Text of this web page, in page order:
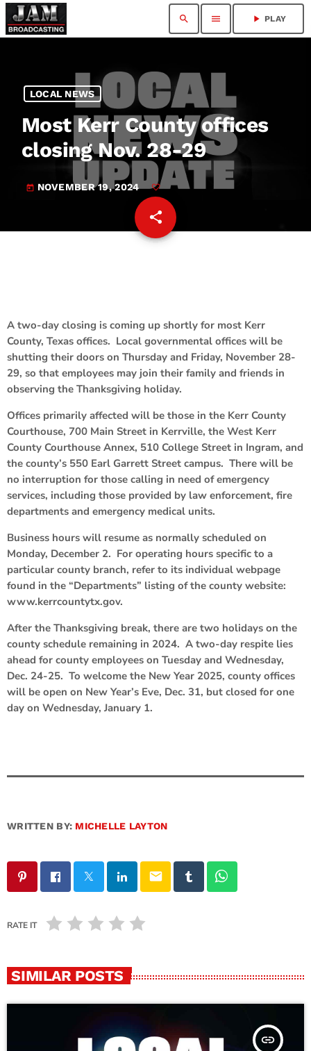
search menu play_arrow PLAY
LOCAL NEWS
Most Kerr County offices
closing Nov. 28-29
today NOVEMBER 19, 2024
share
email
A two-day closing is coming up shortly for most Kerr
County, Texas offices. Local governmental offices will be
shutting their doors on Thursday and Friday, November 28-
29, so that employees may join their family and friends in
observing the Thanksgiving holiday.
Offices primarily affected will be those in the Kerr County
Courthouse, 700 Main Street in Kerrville, the West Kerr
County Courthouse Annex, 510 College Street in Ingram, and
the county’s 550 Earl Garrett Street campus. There will be
no interruption for those calling in need of emergency
services, including those provided by law enforcement, fire
departments and emergency medical units.
Business hours will resume as normally scheduled on
Monday, December 2. For operating hours specific to a
particular county branch, refer to its individual webpage
found in the “Departments” listing of the county website:
www.kerrcountytx.gov.
After the Thanksgiving break, there are two holidays on the
county schedule remaining in 2024. A two-day respite lies
ahead for county employees on Tuesday and Wednesday,
Dec. 24-25. To welcome the New Year 2025, county offices
will be open on New Year’s Eve, Dec. 31, but closed for one
day on Wednesday, January 1.
WRITTEN BY: MICHELLE LAYTON
email
RATE IT
SIMILAR POSTS
insert_link